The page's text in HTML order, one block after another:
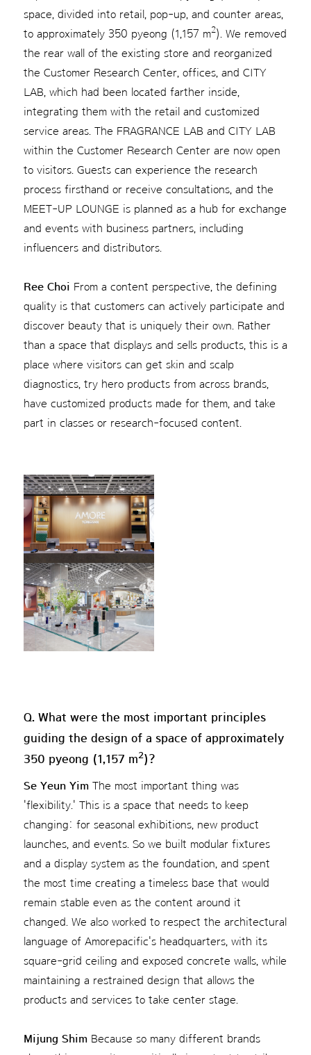
space, divided into retail, pop-up, and counter areas,
to approximately 350 pyeong (1,157 m2). We removed
the rear wall of the existing store and reorganized
the Customer Research Center, offices, and CITY
LAB, which had been located farther inside,
integrating them with the retail and customized
service areas. The FRAGRANCE LAB and CITY LAB
within the Customer Research Center are now open
to visitors. Guests can experience the research
process firsthand or receive consultations, and the
MEET-UP LOUNGE is planned as a hub for exchange
and events with business partners, including
influencers and distributors.
Ree Choi From a content perspective, the defining
quality is that customers can actively participate and
discover beauty that is uniquely their own. Rather
than a space that displays and sells products, this is a
place where visitors can get skin and scalp
diagnostics, try hero products from across brands,
have customized products made for them, and take
part in classes or research-focused content.
Q. What were the most important principles
guiding the design of a space of approximately
350 pyeong (1,157 m2)?
Se Yeun YimThe most important thing was
'flexibility.' This is a space that needs to keep
changing: for seasonal exhibitions, new product
launches, and events. So we built modular fixtures
and a display system as the foundation, and spent
the most time creating a timeless base that would
remain stable even as the content around it
changed. We also worked to respect the architectural
language of Amorepacific's headquarters, with its
square-grid ceiling and exposed concrete walls, while
maintaining a restrained design that allows the
products and services to take center stage.
Mijung ShimBecause so many different brands